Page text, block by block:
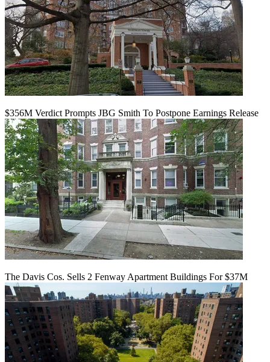
$356M Verdict Prompts JBG Smith To Postpone Earnings Release
The Davis Cos. Sells 2 Fenway Apartment Buildings For $37M